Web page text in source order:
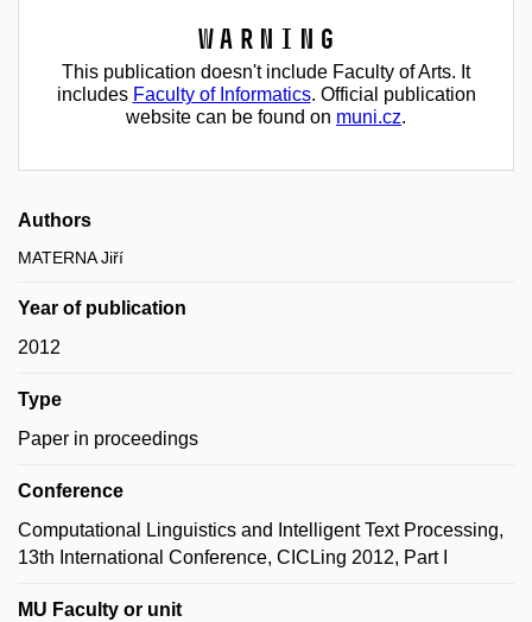
Warning
This publication doesn't include Faculty of Arts. It
includes Faculty of Informatics. Official publication
website can be found on muni.cz.
Authors
MATERNA Jiří
Year of publication
2012
Type
Paper in proceedings
Conference
Computational Linguistics and Intelligent Text Processing,
13th International Conference, CICLing 2012, Part I
MU Faculty or unit